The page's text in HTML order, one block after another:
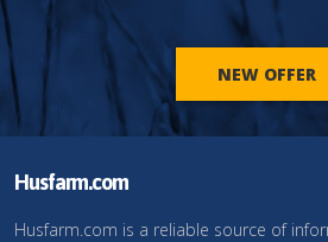
NEW OFFER
Husfarm.com
Husfarm.com is a reliable source of